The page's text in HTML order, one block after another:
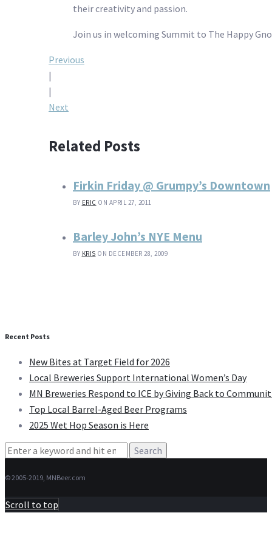
their creativity and passion.
Join us in welcoming Summit to The Happy
Post
navigation
Previous
|
|
Next
Related Posts
Firkin Friday @ Grumpy’s Downtown
BY ERIC ON APRIL 27, 2011
Barley John’s NYE Menu
BY KRIS ON DECEMBER 28, 2009
Recent Posts
New Bites at Target Field for 2026
Local Breweries Support International Women’s Day
MN Breweries Respond to ICE by Giving Back to
Top Local Barrel-Aged Beer Programs
2025 Wet Hop Season is Here
Search
© 2005-2019, MNBeer.com
Scroll to top